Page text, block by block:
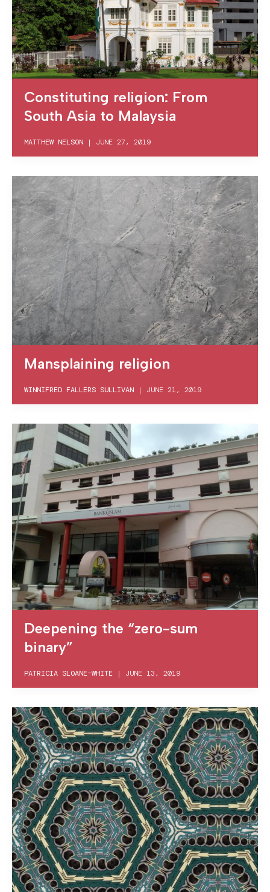
Constituting religion: From
South Asia to Malaysia
MATTHEW NELSON | JUNE 27, 2019
Mansplaining religion
WINNIFRED FALLERS SULLIVAN | JUNE 21, 2019
Deepening the “zero-sum
binary”
PATRICIA SLOANE-WHITE | JUNE 13, 2019